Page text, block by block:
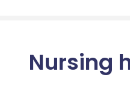
Nursing